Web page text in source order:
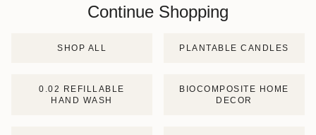
Continue Shopping
SHOP ALL PLANTABLE CANDLES
0.02 REFILLABLE
HAND WASH
BIOCOMPOSITE HOME
DECOR